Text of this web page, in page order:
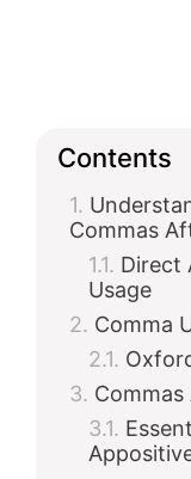
Contents
Commas
Direct
Usage
Comma